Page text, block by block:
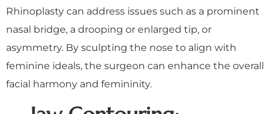
Rhinoplasty can address issues such as a prominent
nasal bridge, a drooping or enlarged tip, or
asymmetry. By sculpting the nose to align with
feminine ideals, the surgeon can enhance the overall
facial harmony and femininity.